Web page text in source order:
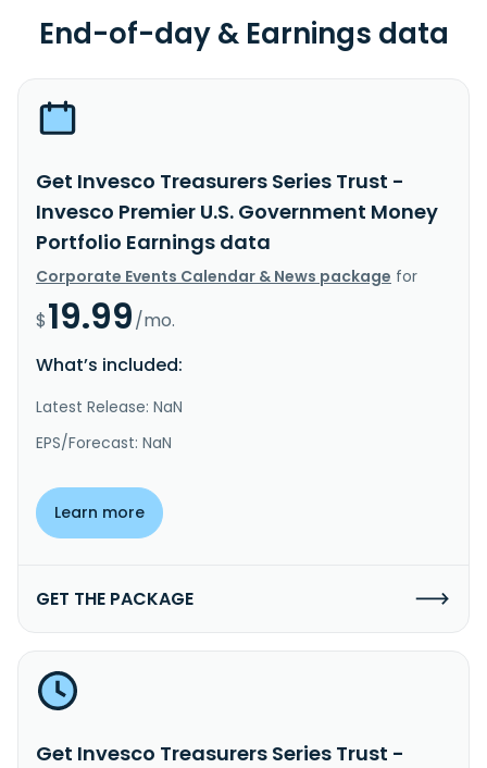
End-of-day & Earnings data
Get Invesco Treasurers Series Trust -
Invesco Premier U.S. Government Money
Portfolio Earnings data
Corporate Events Calendar & News package for
$19.99/mo.
What’s included:
Latest Release: NaN
EPS/Forecast: NaN
Learn more
GET THE PACKAGE
Get Invesco Treasurers Series Trust -